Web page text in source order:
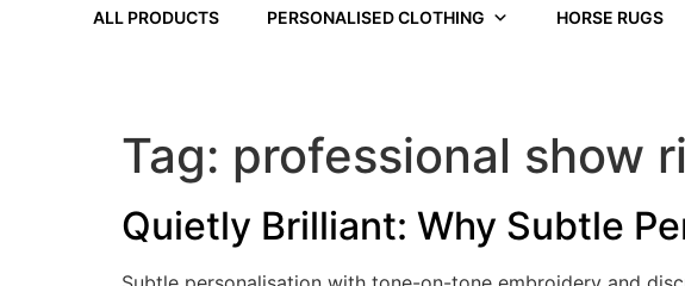
ALL PRODUCTS PERSONALISED CLOTHING HORSE RUGS
Tag: professional show
Quietly Brilliant: Why Subtle